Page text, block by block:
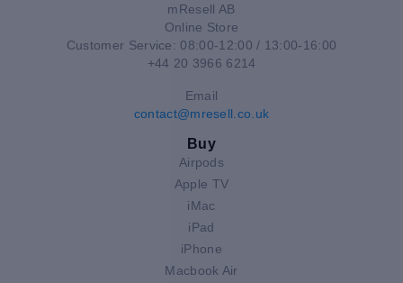
mResell AB
Online Store
Customer Service: 08:00-12:00 / 13:00-16:00
+44 20 3966 6214
Email
contact@mresell.co.uk
Buy
Airpods
Apple TV
iMac
iPad
iPhone
Macbook Air